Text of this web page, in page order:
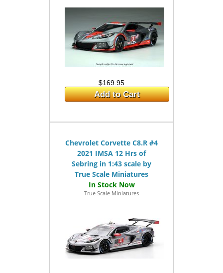
$169.95
Add to Cart
Chevrolet Corvette C8.R #4
2021 IMSA 12 Hrs of
Sebring in 1:43 scale by
True Scale Miniatures
True Scale Miniatures